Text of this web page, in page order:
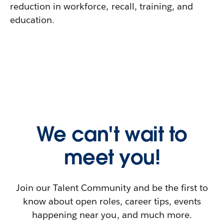
reduction in workforce, recall, training, and
education.
We can't wait to
meet you!
Join our Talent Community and be the first to
know about open roles, career tips, events
happening near you, and much more.